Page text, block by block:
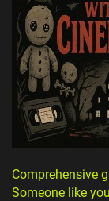
Comprehensive
Someone like you